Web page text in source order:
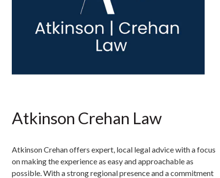
Atkinson Crehan Law
Atkinson Crehan offers expert, local legal advice with a focus
on making the experience as easy and approachable as
possible. With a strong regional presence and a commitment